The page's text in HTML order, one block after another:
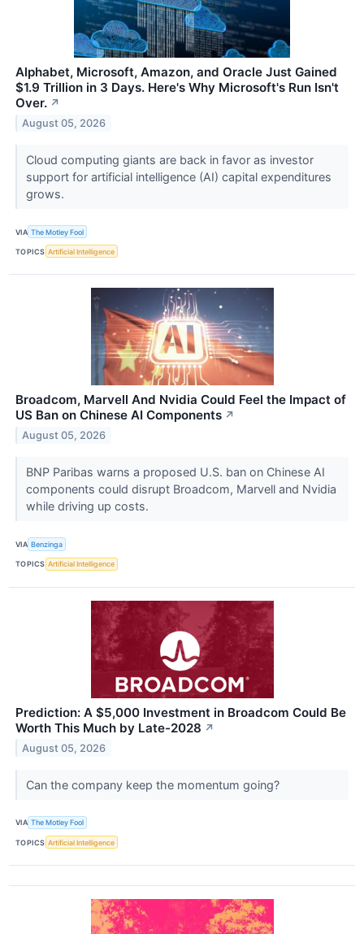
Alphabet, Microsoft, Amazon, and Oracle Just Gained
$1.9 Trillion in 3 Days. Here's Why Microsoft's Run Isn't
Over. ↗
August 05, 2026
Cloud computing giants are back in favor as investor
support for artificial intelligence (AI) capital expenditures
grows.
VIA The Motley Fool
TOPICS Artificial Intelligence
Broadcom, Marvell And Nvidia Could Feel the Impact of
US Ban on Chinese AI Components ↗
August 05, 2026
BNP Paribas warns a proposed U.S. ban on Chinese AI
components could disrupt Broadcom, Marvell and Nvidia
while driving up costs.
VIA Benzinga
TOPICS Artificial Intelligence
Prediction: A $5,000 Investment in Broadcom Could Be
Worth This Much by Late-2028 ↗
August 05, 2026
Can the company keep the momentum going?
VIA The Motley Fool
TOPICS Artificial Intelligence